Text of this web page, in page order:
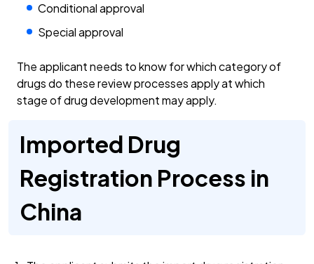
Conditional approval
Special approval
The applicant needs to know for which category of
drugs do these review processes apply at which
stage of drug development may apply.
Imported Drug
Registration Process in
China